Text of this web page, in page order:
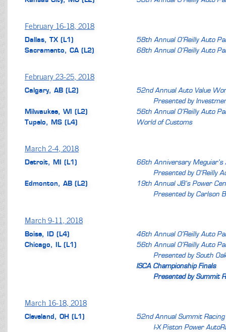
February 16-18, 2018
Dallas, TX (L1)
58th Annual O’Reilly Auto
Sacramento, CA (L2)
68th Annual O’Reilly Auto
February 23-25, 2018
Calgary, AB (L2)
52nd Annual Auto Value
Presented by
Milwaukee, WI (L2)
56th Annual O’Reilly Auto
Tupelo, MS (L4)
World of Customs
March 2-4, 2018
Detroit, MI (L1)
66th Anniversary Meguiar’s
Presented by O’Reilly
Edmonton, AB (L2)
19th Annual JB’s Power
Presented by Carlson
March 9-11, 2018
Boise, ID (L4)
46th Annual O’Reilly Auto
Chicago, IL (L1)
56th Annual O’Reilly Auto
Presented by South
ISCA Championship Finals
Presented by Summit
March 16-18, 2018
Cleveland, OH (L1)
52nd Annual Summit Racing
I-X Piston Power